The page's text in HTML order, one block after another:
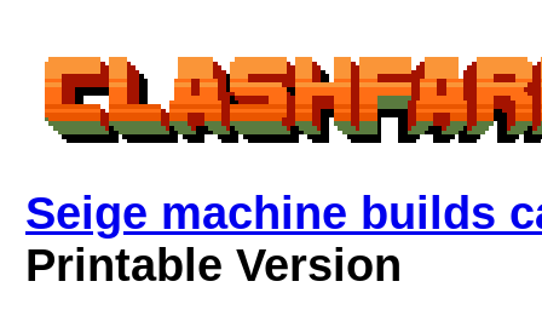
Seige machine builds
Printable Version